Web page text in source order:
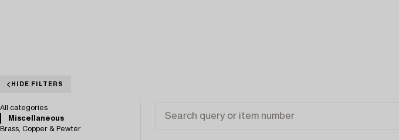
HIDE FILTERS
All categories
Miscellaneous
Brass, Copper & Pewter